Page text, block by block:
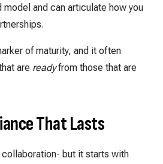
model and can articulate how you
of maturity, and it often
are readyfrom those that are
That Lasts
but it starts with